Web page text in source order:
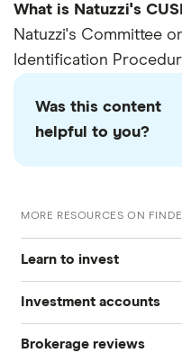
What is Natuzzi's
Natuzzi's Committee
Identification
Was this content
helpful to you?
MORE RESOURCES ON
Learn to invest
Stocks
S&P 500
Investment accounts
Best brokerage accounts
Brokerage reviews